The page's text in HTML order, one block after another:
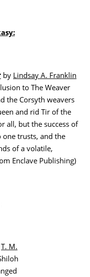
by Lindsay A. Franklin
to The Weaver
the Corsyth weavers
and rid Tir of the
all, but the success of
trusts, and the
of a volatile,
Enclave Publishing)
T. M.